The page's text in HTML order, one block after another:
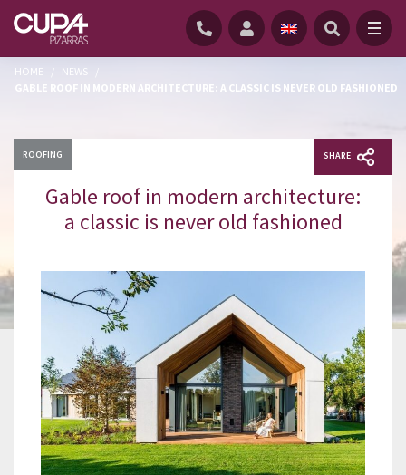
HOME NEWS
GABLE ROOF IN MODERN ARCHITECTURE: A CLASSIC IS NEVER OLD FASHIONED
ROOFING SHARE
Gable roof in modern architecture:
a classic is never old fashioned